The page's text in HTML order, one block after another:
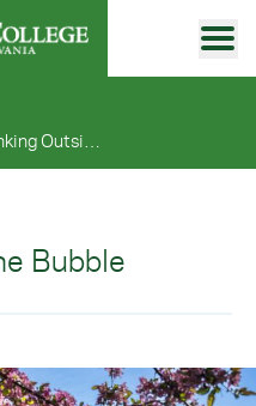
Bubble